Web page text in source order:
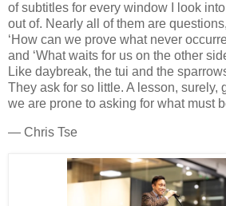
of subtitles for every window I look
out of. Nearly all of them are
‘How can we prove what never
and ‘What waits for us on the other
Like daybreak, the tui and the
They ask for so little. A lesson, surely,
we are prone to asking for what must
— Chris Tse